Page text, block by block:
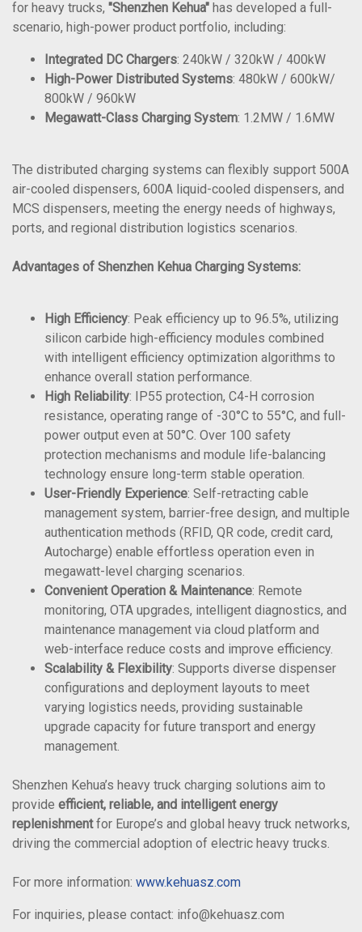
for heavy trucks, "Shenzhen Kehua" has developed a full-
scenario, high-power product portfolio, including:
Integrated DC Chargers: 240kW / 320kW / 400kW
High-Power Distributed Systems: 480kW / 600kW/
800kW / 960kW
Megawatt-Class Charging System: 1.2MW / 1.6MW
The distributed charging systems can flexibly support 500A
air-cooled dispensers, 600A liquid-cooled dispensers, and
MCS dispensers, meeting the energy needs of highways,
ports, and regional distribution logistics scenarios.
Advantages of Shenzhen Kehua Charging Systems:
High Efficiency: Peak efficiency up to 96.5%, utilizing
silicon carbide high-efficiency modules combined
with intelligent efficiency optimization algorithms to
enhance overall station performance.
High Reliability: IP55 protection, C4-H corrosion
resistance, operating range of -30°C to 55°C, and full-
power output even at 50°C. Over 100 safety
protection mechanisms and module life-balancing
technology ensure long-term stable operation.
User-Friendly Experience: Self-retracting cable
management system, barrier-free design, and multiple
authentication methods (RFID, QR code, credit card,
Autocharge) enable effortless operation even in
megawatt-level charging scenarios.
Convenient Operation & Maintenance: Remote
monitoring, OTA upgrades, intelligent diagnostics, and
maintenance management via cloud platform and
web-interface reduce costs and improve efficiency.
Scalability & Flexibility: Supports diverse dispenser
configurations and deployment layouts to meet
varying logistics needs, providing sustainable
upgrade capacity for future transport and energy
management.
Shenzhen Kehua’s heavy truck charging solutions aim to
provide efficient, reliable, and intelligent energy
replenishmentfor Europe’s and global heavy truck networks,
driving the commercial adoption of electric heavy trucks.
For more information: www.kehuasz.com
For inquiries, please contact: info@kehuasz.com